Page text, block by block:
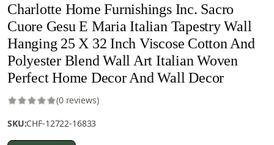
Charlotte Home Furnishings Inc. Sacro
Cuore Gesu E Maria Italian Tapestry Wall
Hanging 25 X 32 Inch Viscose Cotton And
Polyester Blend Wall Art Italian Woven
Perfect Home Decor And Wall Decor
(0 reviews)
SKU:CHF-12722-16833